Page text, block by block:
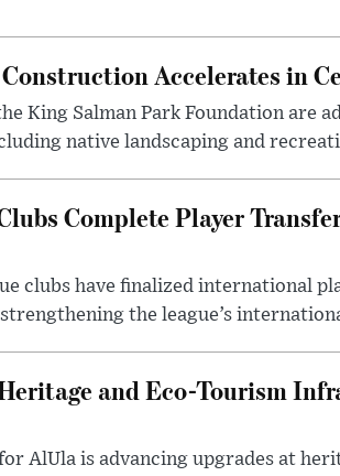
Accelerates in
King Salman Park Foundation are
native landscaping and
Complete Player
clubs have finalized international
the league’s
and Eco-Tourism
AlUla is advancing upgrades at